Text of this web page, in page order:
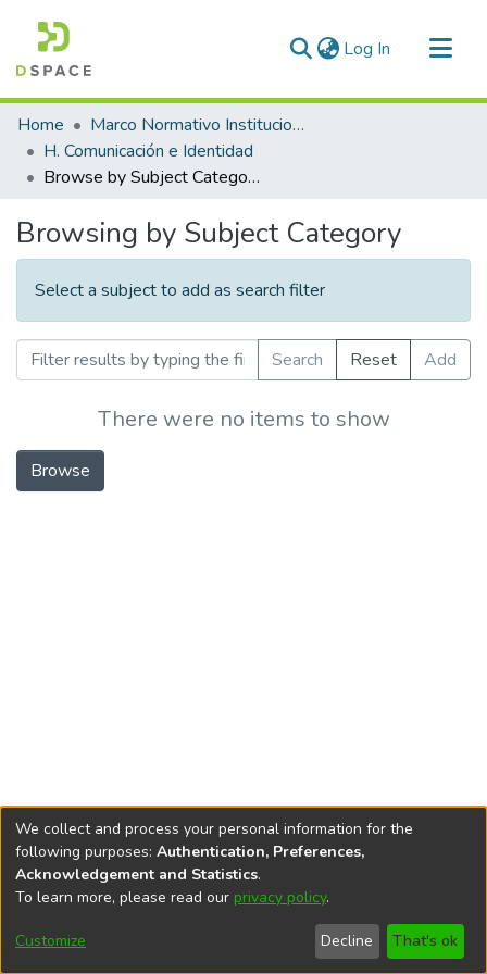
Log In (current)
Communities & Collections
All of DSpace
Home
Marco Normativo Institucional
H. Comunicación e Identidad
Browse by Subject Category
Browsing by Subject Category
Select a subject to add as search filter
Search Reset Add
There were no items to show
Browse
DSpace softwarecopyright © 2002-2026
Cookie
End User
Agreement
Send
Feedback
We collect and process your personal information for the
following purposes: Authentication, Preferences,
Acknowledgement and Statistics.
To learn more, please read our privacy policy.
Customize Decline That's ok